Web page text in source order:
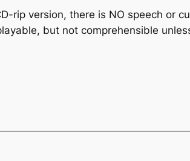
rip version, there is NO speech or
but not comprehensible